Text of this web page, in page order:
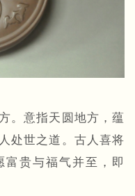
。意指天圆地方，蕴
处世之道。古人喜将
贵与福气并至，即